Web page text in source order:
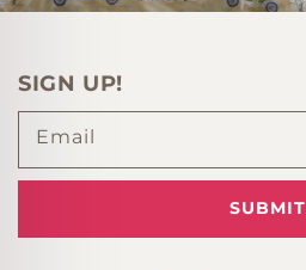
SIGN UP!
Email
SUBMIT